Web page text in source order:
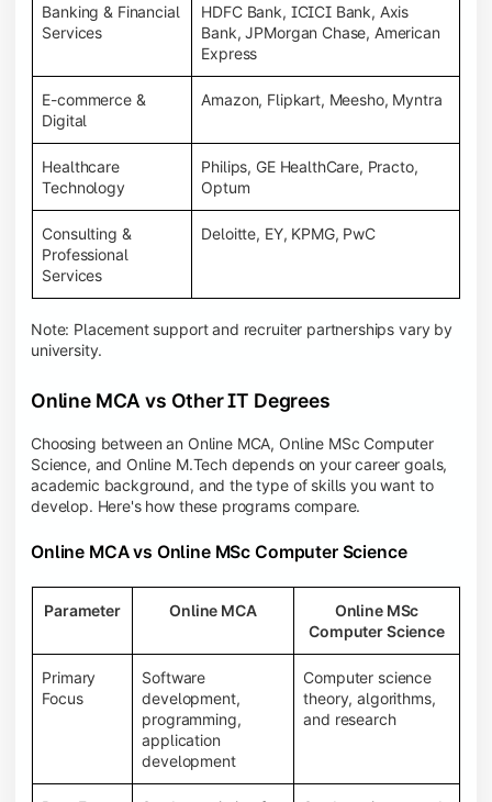
Banking & Financial
Services
HDFC Bank, ICICI Bank, Axis
Bank, JPMorgan Chase, American
Express
E-commerce &
Digital
Amazon, Flipkart, Meesho, Myntra
Healthcare
Technology
Philips, GE HealthCare, Practo,
Optum
Consulting &
Professional
Services
Deloitte, EY, KPMG, PwC
Note: Placement support and recruiter partnerships vary by
university.
Online MCA vs Other IT Degrees
Choosing between an Online MCA, Online MSc Computer
Science, and Online M.Tech depends on your career goals,
academic background, and the type of skills you want to
develop. Here's how these programs compare.
Online MCA vs Online MSc Computer Science
Parameter Online MCA
Online MSc
Computer Science
Primary
Focus
Software
development,
programming,
application
development
Computer science
theory, algorithms,
and research